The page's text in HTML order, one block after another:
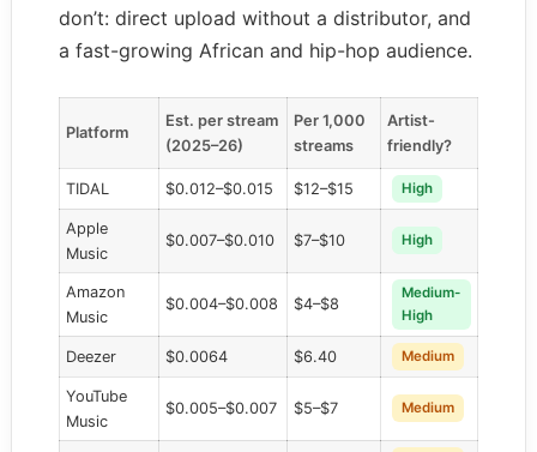
don’t: direct upload without a distributor, and
a fast-growing African and hip-hop audience.
Platform
Est. per stream
(2025–26)
Per 1,000
streams
Artist-
friendly?
TIDAL $0.012–$0.015 $12–$15 High
Apple
Music
$0.007–$0.010 $7–$10 High
Amazon
Music
$0.004–$0.008 $4–$8
Medium-
High
Deezer $0.0064 $6.40 Medium
YouTube
Music
$0.005–$0.007 $5–$7 Medium